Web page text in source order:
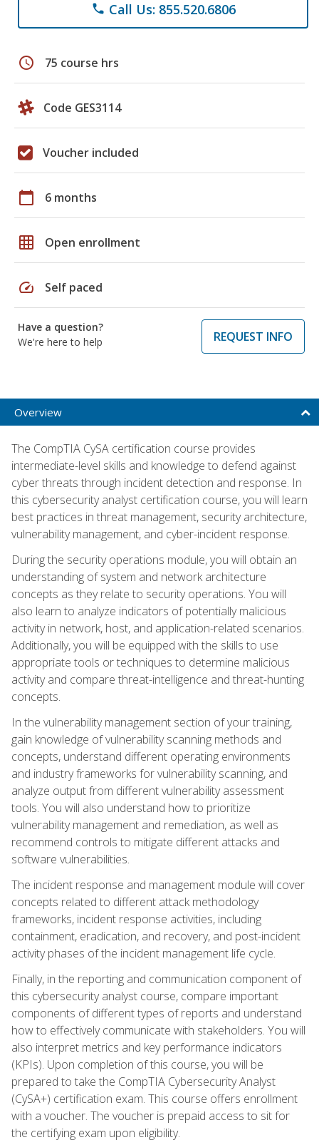
phone Call Us: 855.520.6806
schedule 75 course hrs
Code GES3114
Voucher included
calendar_today 6 months
grid_on Open enrollment
speed Self paced
Have a question?
We're here to help
REQUEST INFO
Overview
The CompTIA CySA certification course provides
intermediate-level skills and knowledge to defend against
cyber threats through incident detection and response. In
this cybersecurity analyst certification course, you will learn
best practices in threat management, security architecture,
vulnerability management, and cyber-incident response.
During the security operations module, you will obtain an
understanding of system and network architecture
concepts as they relate to security operations. You will
also learn to analyze indicators of potentially malicious
activity in network, host, and application-related scenarios.
Additionally, you will be equipped with the skills to use
appropriate tools or techniques to determine malicious
activity and compare threat-intelligence and threat-hunting
concepts.
In the vulnerability management section of your training,
gain knowledge of vulnerability scanning methods and
concepts, understand different operating environments
and industry frameworks for vulnerability scanning, and
analyze output from different vulnerability assessment
tools. You will also understand how to prioritize
vulnerability management and remediation, as well as
recommend controls to mitigate different attacks and
software vulnerabilities.
The incident response and management module will cover
concepts related to different attack methodology
frameworks, incident response activities, including
containment, eradication, and recovery, and post-incident
activity phases of the incident management life cycle.
Finally, in the reporting and communication component of
this cybersecurity analyst course, compare important
components of different types of reports and understand
how to effectively communicate with stakeholders. You will
also interpret metrics and key performance indicators
(KPIs). Upon completion of this course, you will be
prepared to take the CompTIA Cybersecurity Analyst
(CySA+) certification exam. This course offers enrollment
with a voucher. The voucher is prepaid access to sit for
the certifying exam upon eligibility.